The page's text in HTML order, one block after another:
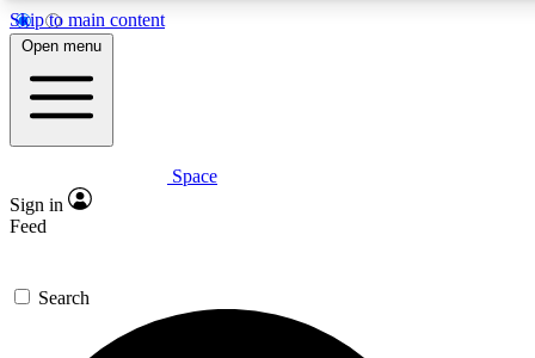
Skip to main content
5
PREMIUM BENEFITS
Expert insights
GET SPACE+ ACCESS QUICK
For the quickest way to join, enter your email below. We’ll
Open menu
Space
Sign in
Feed
Search